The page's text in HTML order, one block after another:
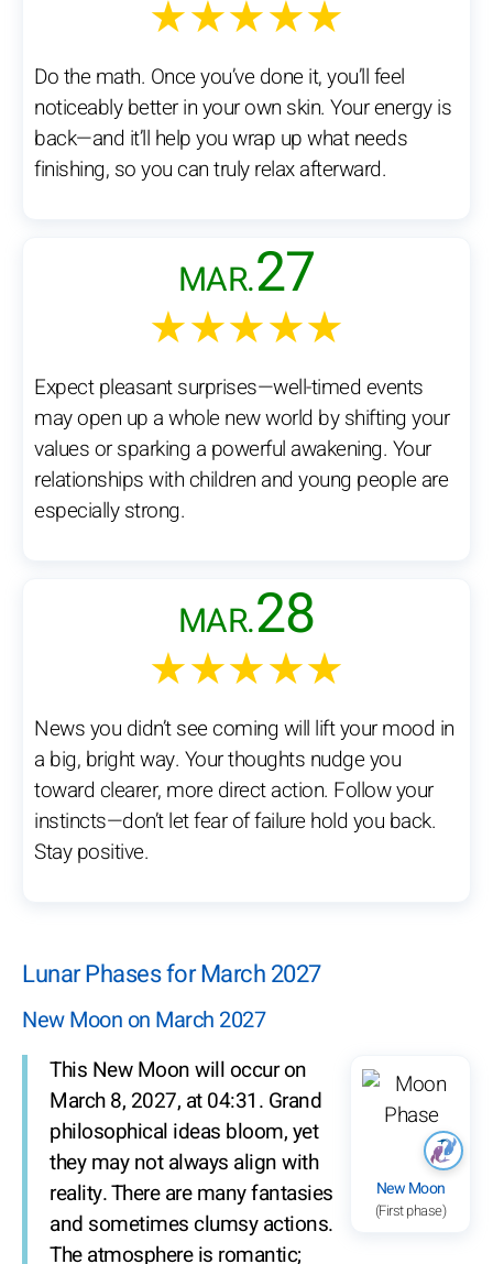
★★★★★
Do the math. Once you’ve done it, you’ll feel
noticeably better in your own skin. Your energy is
back—and it’ll help you wrap up what needs
finishing, so you can truly relax afterward.
MAR.27
★★★★★
Expect pleasant surprises—well-timed events
may open up a whole new world by shifting your
values or sparking a powerful awakening. Your
relationships with children and young people are
especially strong.
MAR.28
★★★★★
News you didn’t see coming will lift your mood in
a big, bright way. Your thoughts nudge you
toward clearer, more direct action. Follow your
instincts—don’t let fear of failure hold you back.
Stay positive.
Lunar Phases for March 2027
New Moon on March 2027
New Moon
(First phase)
This New Moon will occur on
March 8, 2027, at 04:31. Grand
philosophical ideas bloom, yet
they may not always align with
reality. There are many fantasies
and sometimes clumsy actions.
The atmosphere is romantic;